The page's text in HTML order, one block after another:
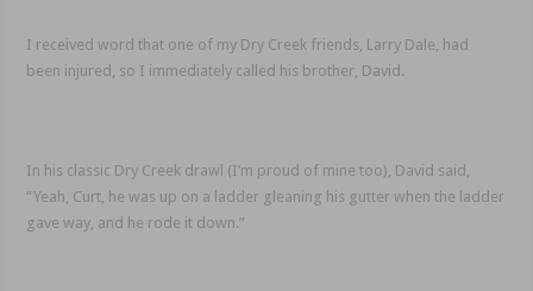
I received word that one of my Dry Creek friends, Larry Dale, had
been injured, so I immediately called his brother, David.
In his classic Dry Creek drawl (I’m proud of mine too), David said,
“Yeah, Curt, he was up on a ladder gleaning his gutter when the ladder
gave way, and he rode it down.”